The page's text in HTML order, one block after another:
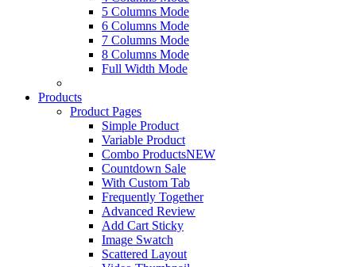
5 Columns Mode
6 Columns Mode
7 Columns Mode
8 Columns Mode
Full Width Mode
Products
Product Pages
Simple Product
Variable Product
Combo ProductsNEW
Countdown Sale
With Custom Tab
Frequently Together
Advanced Review
Add Cart Sticky
Image Swatch
Scattered Layout